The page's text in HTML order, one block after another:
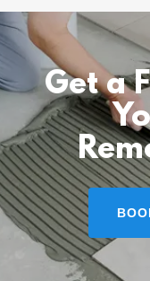
Get a